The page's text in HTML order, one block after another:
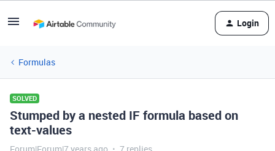
Login
Formulas
SOLVED
Stumped by a nested IF formula based on
text-values